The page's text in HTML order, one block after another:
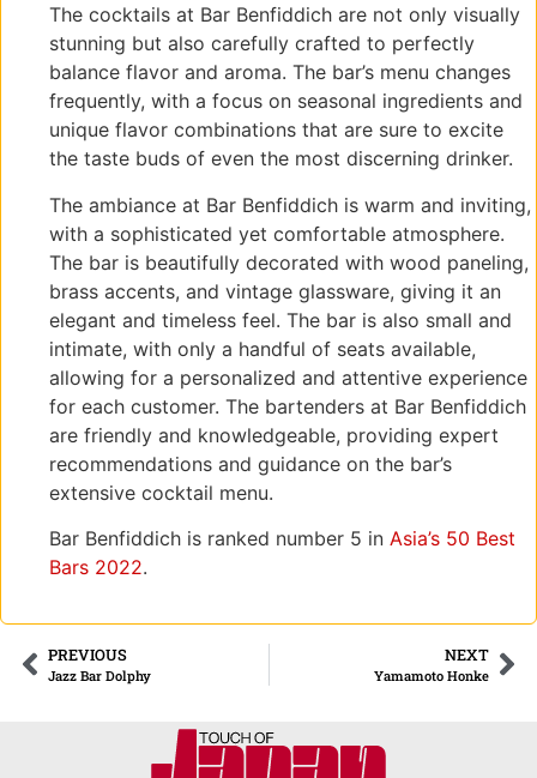
１３
−7
大和
家ビ
ル
9F
The cocktails at Bar Benfiddich are not only visually
stunning but also carefully crafted to perfectly
balance flavor and aroma. The bar’s menu changes
frequently, with a focus on seasonal ingredients and
unique flavor combinations that are sure to excite
the taste buds of even the most discerning drinker.
The ambiance at Bar Benfiddich is warm and inviting,
with a sophisticated yet comfortable atmosphere.
The bar is beautifully decorated with wood paneling,
brass accents, and vintage glassware, giving it an
elegant and timeless feel. The bar is also small and
intimate, with only a handful of seats available,
allowing for a personalized and attentive experience
for each customer. The bartenders at Bar Benfiddich
are friendly and knowledgeable, providing expert
recommendations and guidance on the bar’s
extensive cocktail menu.
Bar Benfiddich is ranked number 5 in Asia’s 50 Best
Bars 2022.
PREVIOUS
Jazz Bar Dolphy
NEXT
Yamamoto Honke